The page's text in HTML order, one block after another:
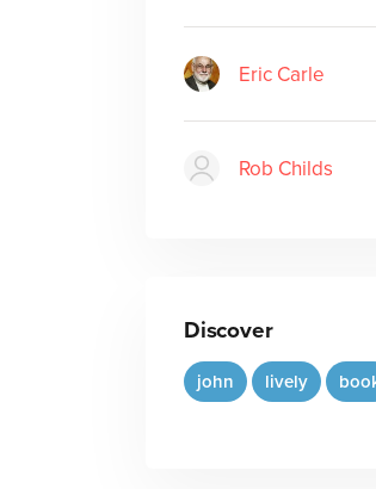
Eric Carle
Rob Childs
Discover
john lively